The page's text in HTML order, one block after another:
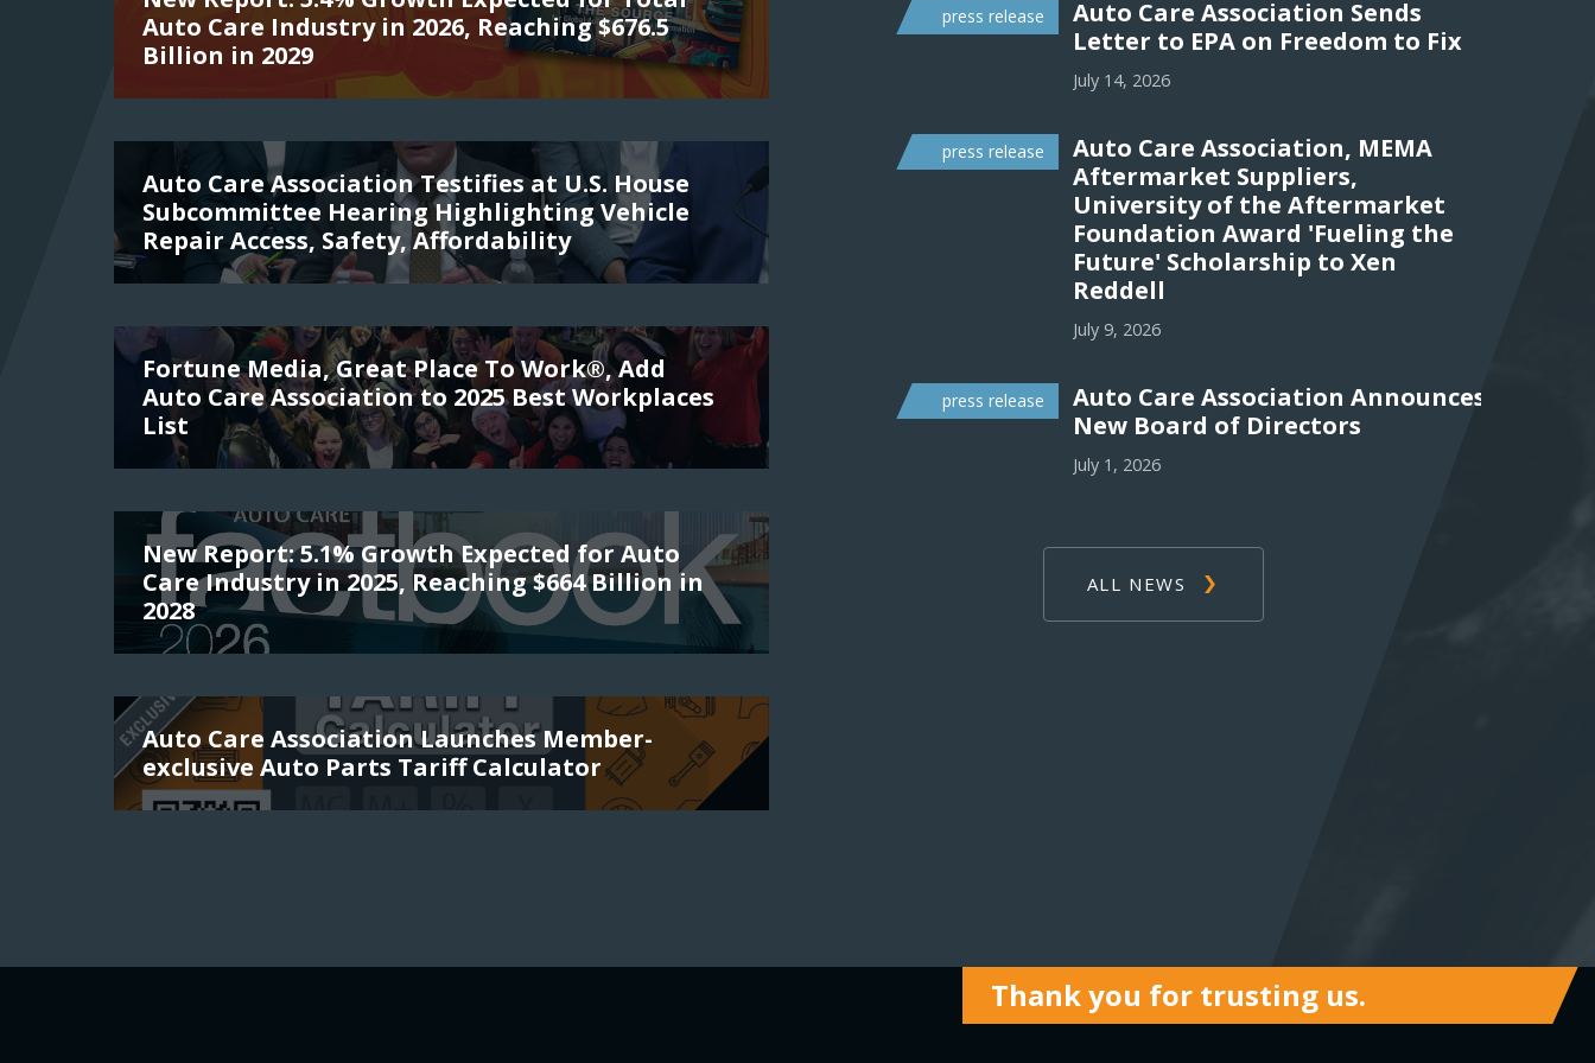
Auto Care Industry in 2026, Reaching $676.5
Billion in 2029
Auto Care Association Testifies at U.S. House
Subcommittee Hearing Highlighting Vehicle
Repair Access, Safety, Affordability
Fortune Media, Great Place To Work®, Add
Auto Care Association to 2025 Best Workplaces
List
New Report: 5.1% Growth Expected for Auto
Care Industry in 2025, Reaching $664 Billion in
2028
Auto Care Association Launches Member-
exclusive Auto Parts Tariff Calculator
press release
Auto Care Association Sends
Letter to EPA on Freedom to Fix
July 14, 2026
press release
Auto Care Association, MEMA
Aftermarket Suppliers,
University of the Aftermarket
Foundation Award 'Fueling the
Future' Scholarship to Xen
Reddell
July 9, 2026
press release
Auto Care Association Announces
New Board of Directors
July 1, 2026
ALL NEWS
Thank you for trusting us.